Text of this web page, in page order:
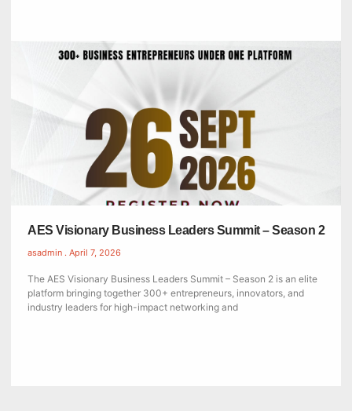
AES Visionary Business Leaders Summit – Season 2
asadmin April 7, 2026
The AES Visionary Business Leaders Summit – Season 2 is an elite
platform bringing together 300+ entrepreneurs, innovators, and
industry leaders for high-impact networking and